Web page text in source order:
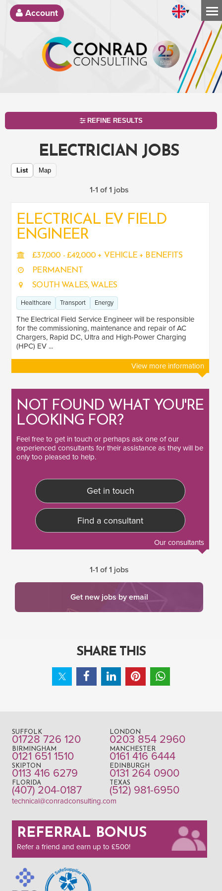
Account ▾
REFINE RESULTS
SEARCH
SALARY
Salary range
Drag to choose a minimum and/or maximum annual salary.
SECTOR EXPERIENCE
1
Energy
ELECTRICIAN JOBS
List Map
1-1 of 1 jobs
ELECTRICAL EV FIELD
ENGINEER
£37,000 - £42,000 + VEHICLE + BENEFITS
PERMANENT
SOUTH WALES, WALES
Healthcare Transport Energy
The Electrical Field Service Engineer will be responsible
for the commissioning, maintenance and repair of AC
Chargers, Rapid DC, Ultra and High-Power Charging
(HPC) EV ...
View more information
NOT FOUND WHAT YOU'RE
LOOKING FOR?
Feel free to get in touch or perhaps ask one of our
experienced consultants for their assistance as they will be
only too pleased to help.
Get in touch
Find a consultant
Our consultants
1-1 of 1 jobs
Get new jobs by email
SHARE THIS
SUFFOLK
01728 726 120
LONDON
0203 854 2960
BIRMINGHAM
0121 651 1510
MANCHESTER
0161 416 6444
SKIPTON
0113 416 6279
EDINBURGH
0131 264 0900
FLORIDA
(407) 204-0187
TEXAS
(512) 981-6950
technical@conradconsulting.com
REFERRAL BONUS
Refer a friend and earn up to £500!